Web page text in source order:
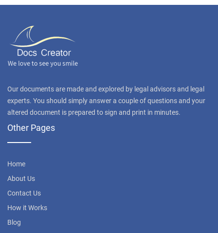
Our documents are made and explored by legal advisors and legal
experts. You should simply answer a couple of questions and your
altered document is prepared to sign and print in minutes.
Other Pages
Home
About Us
Contact Us
How it Works
Blog